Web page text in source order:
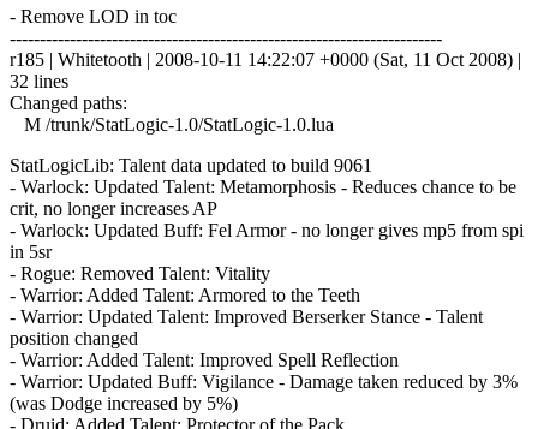
- Remove LOD in toc
------------------------------------------------------------------------
r185 | Whitetooth | 2008-10-11 14:22:07 +0000 (Sat, 11 Oct 2008) |
32 lines
Changed paths:
M /trunk/StatLogic-1.0/StatLogic-1.0.lua
StatLogicLib: Talent data updated to build 9061
- Warlock: Updated Talent: Metamorphosis - Reduces chance to be
crit, no longer increases AP
- Warlock: Updated Buff: Fel Armor - no longer gives mp5 from spi
in 5sr
- Rogue: Removed Talent: Vitality
- Warrior: Added Talent: Armored to the Teeth
- Warrior: Updated Talent: Improved Berserker Stance - Talent
position changed
- Warrior: Added Talent: Improved Spell Reflection
- Warrior: Updated Buff: Vigilance - Damage taken reduced by 3%
(was Dodge increased by 5%)
- Druid: Added Talent: Protector of the Pack